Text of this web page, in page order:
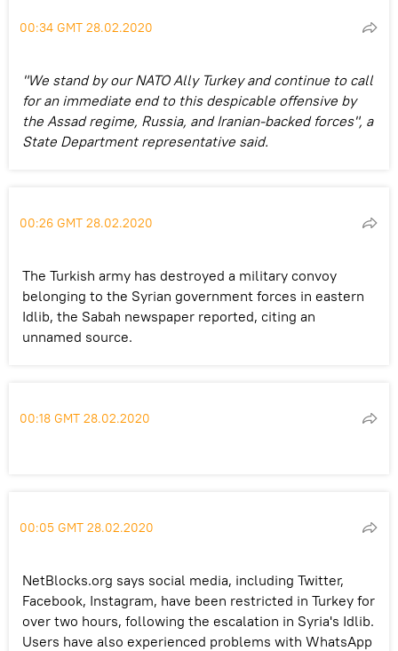
00:34 GMT 28.02.2020
"We stand by our NATO Ally Turkey and continue to call
for an immediate end to this despicable offensive by
the Assad regime, Russia, and Iranian-backed forces", a
State Department representative said.
00:26 GMT 28.02.2020
The Turkish army has destroyed a military convoy
belonging to the Syrian government forces in eastern
Idlib, the Sabah newspaper reported, citing an
unnamed source.
00:18 GMT 28.02.2020
00:05 GMT 28.02.2020
NetBlocks.org says social media, including Twitter,
Facebook, Instagram, have been restricted in Turkey for
over two hours, following the escalation in Syria's Idlib.
Users have also experienced problems with WhatsApp